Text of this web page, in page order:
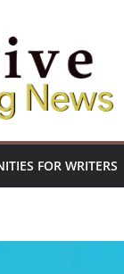
FOR WRITERS